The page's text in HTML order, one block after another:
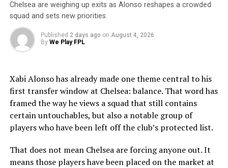
Chelsea are weighing up exits as Alonso reshapes a crowded
squad and sets new priorities.
Published 2 days ago on August 4, 2026
By We Play FPL
Xabi Alonso has already made one theme central to his
first transfer window at Chelsea: balance. That word has
framed the way he views a squad that still contains
certain untouchables, but also a notable group of
players who have been left off the club’s protected list.
That does not mean Chelsea are forcing anyone out. It
means those players have been placed on the market at